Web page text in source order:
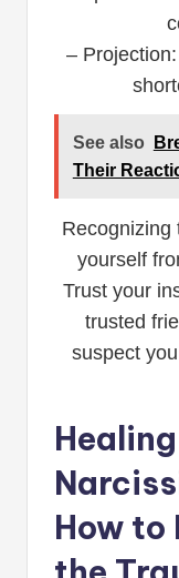
–
See also
Their
Recognizing
yourself
Trust your
trusted
suspect
How to